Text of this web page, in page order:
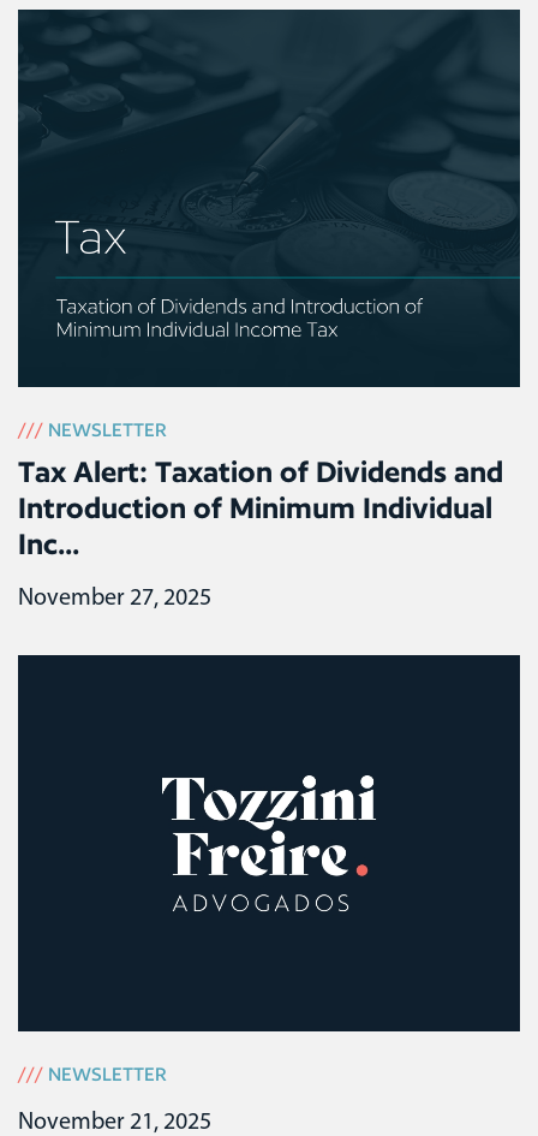
/// NEWSLETTER
Tax Alert: Taxation of Dividends and
Introduction of Minimum Individual
Inc...
November 27, 2025
/// NEWSLETTER
November 21, 2025